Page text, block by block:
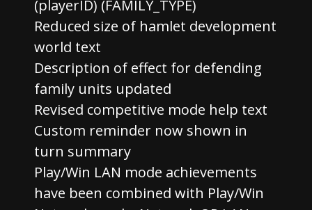
(playerID) (FAMILY_TYPE)
Reduced size of hamlet development
world text
Description of effect for defending
family units updated
Revised competitive mode help text
Custom reminder now shown in
turn summary
Play/Win LAN mode achievements
have been combined with Play/Win